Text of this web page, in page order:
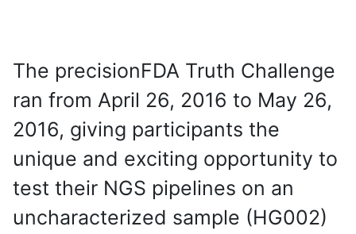
The precisionFDA Truth Challenge
ran from April 26, 2016 to May 26,
2016, giving participants the
unique and exciting opportunity to
test their NGS pipelines on an
uncharacterized sample (HG002)